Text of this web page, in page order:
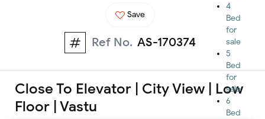
4
Bed
for
sale
5
Bed
for
sale
6
Bed
Save
Ref No. AS-170374
Close To Elevator | City View | Low
Floor | Vastu